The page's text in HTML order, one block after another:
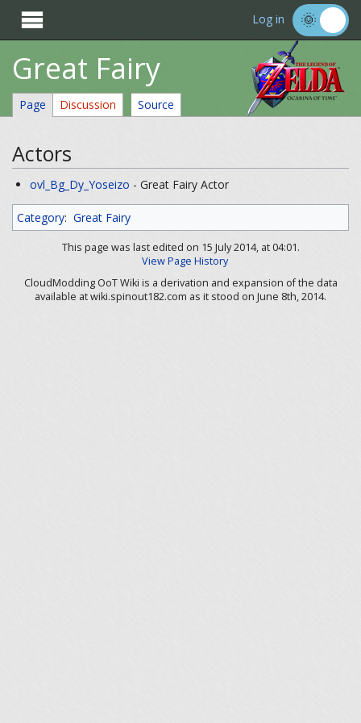
 Log in
Great Fairy
Page Discussion Source
Actors
ovl_Bg_Dy_Yoseizo - Great Fairy Actor
Category: Great Fairy
This page was last edited on 15 July 2014, at 04:01.
View Page History
CloudModding OoT Wiki is a derivation and expansion of the data
available at wiki.spinout182.com as it stood on June 8th, 2014.